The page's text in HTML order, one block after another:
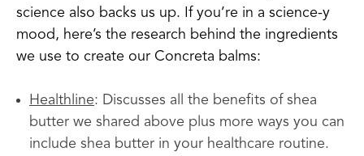
science also backs us up. If you’re in a science-y
mood, here’s the research behind the ingredients
we use to create our Concreta balms:
Healthline: Discusses all the benefits of shea
butter we shared above plus more ways you can
include shea butter in your healthcare routine.